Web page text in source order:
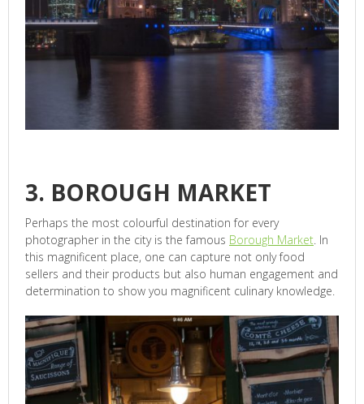
3. BOROUGH MARKET
Perhaps the most colourful destination for every
photographer in the city is the famous Borough Market. In
this magnificent place, one can capture not only food
sellers and their products but also human engagement and
determination to show you magnificent culinary knowledge.